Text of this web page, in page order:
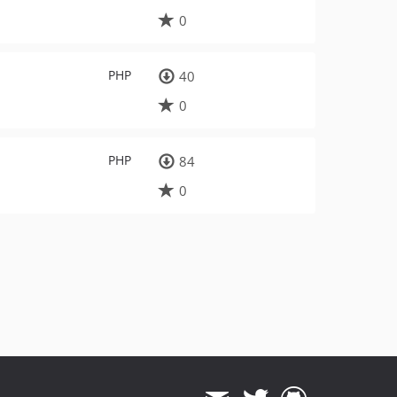
0
PHP
40
0
PHP
84
0